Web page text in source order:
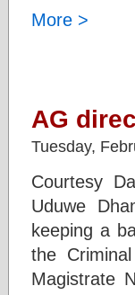
More >
AG
Tuesday,
Courtesy
Uduwe
keeping a
the
Magistrate